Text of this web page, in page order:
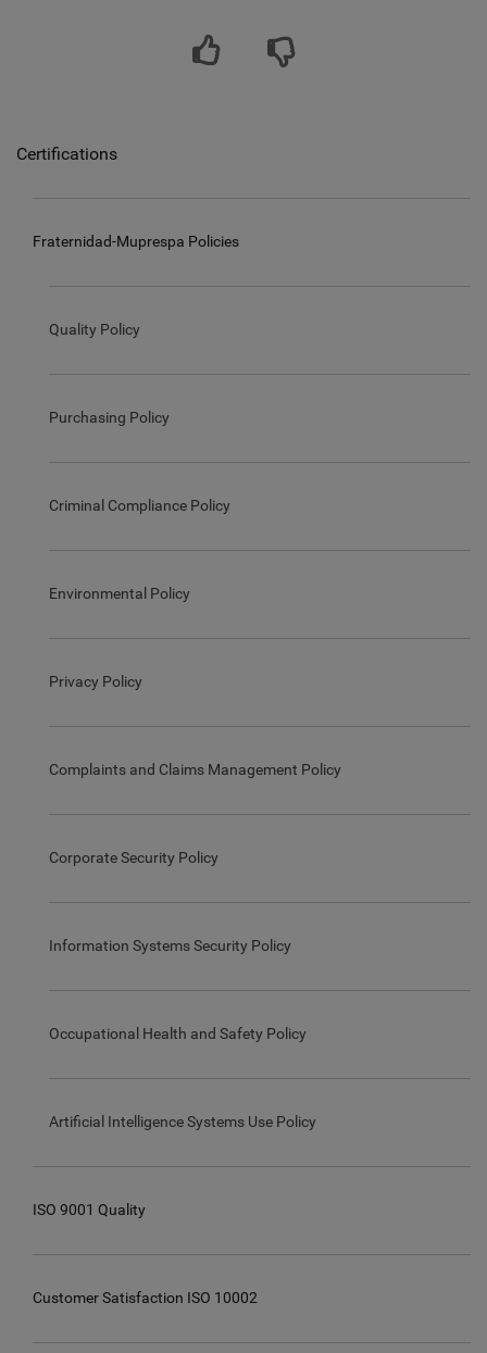
Certifications
Fraternidad-Muprespa Policies
Quality Policy
Purchasing Policy
Criminal Compliance Policy
Environmental Policy
Privacy Policy
Complaints and Claims Management Policy
Corporate Security Policy
Information Systems Security Policy
Occupational Health and Safety Policy
Artificial Intelligence Systems Use Policy
ISO 9001 Quality
Customer Satisfaction ISO 10002